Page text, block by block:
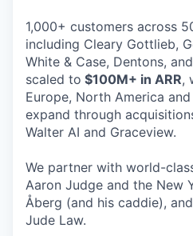
1,000+ customers across
including Cleary Gottlieb,
White & Case, Dentons,
scaled to $100M+ in ARR,
Europe, North America
expand through
Walter AI and Graceview.
We partner with world-
Aaron Judge and the New
Åberg (and his caddie),
Jude Law.